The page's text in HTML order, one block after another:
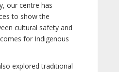
our centre has
to show the
cultural safety and
for Indigenous
explored traditional